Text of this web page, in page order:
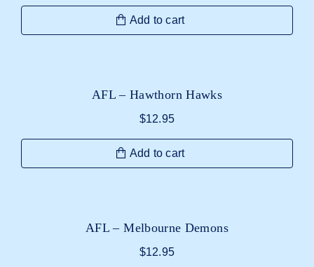
Add to cart
AFL – Hawthorn Hawks
$12.95
Add to cart
AFL – Melbourne Demons
$12.95